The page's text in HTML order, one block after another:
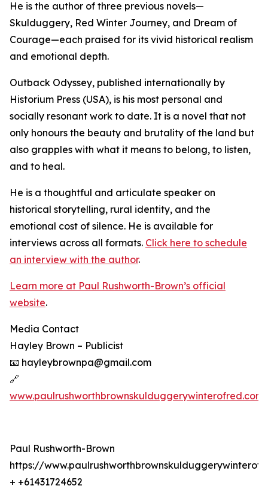
He is the author of three previous novels—
Skulduggery, Red Winter Journey, and Dream of
Courage—each praised for its vivid historical realism
and emotional depth.
Outback Odyssey, published internationally by
Historium Press (USA), is his most personal and
socially resonant work to date. It is a novel that not
only honours the beauty and brutality of the land but
also grapples with what it means to belong, to listen,
and to heal.
He is a thoughtful and articulate speaker on
historical storytelling, rural identity, and the
emotional cost of silence. He is available for
interviews across all formats. Click here to schedule
an interview with the author.
Learn more at Paul Rushworth-Brown’s official
website.
Media Contact
Hayley Brown – Publicist
📧 hayleybrownpa@gmail.com
🔗
www.paulrushworthbrownskulduggerywinterofred.com
Paul Rushworth-Brown
https://
+ +61431724652